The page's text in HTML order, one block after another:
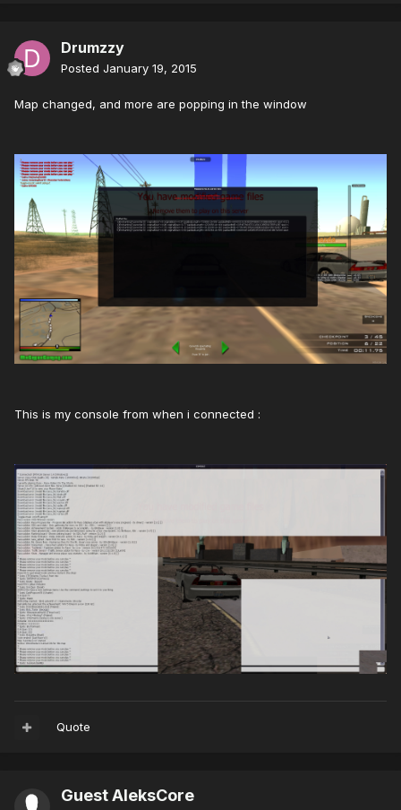
Drumzzy
Posted January 19, 2015
Map changed, and more are popping in the window
This is my console from when i connected :
Quote
Guest AleksCore